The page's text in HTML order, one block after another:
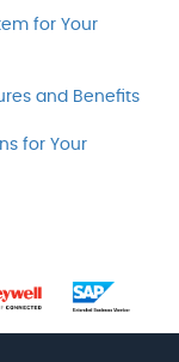
for Your
and Benefits
for Your